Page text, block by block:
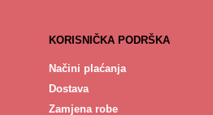
KORISNIČKA PODRŠKA
Načini plaćanja
Dostava
Zamjena robe